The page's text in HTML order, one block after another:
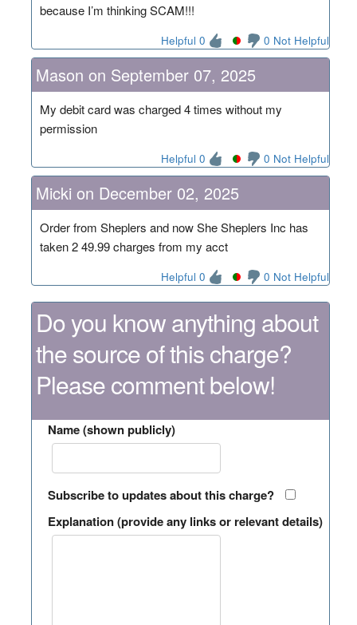
because I’m thinking SCAM!!!
Helpful 0 0 Not Helpful
Mason on September 07, 2025
My debit card was charged 4 times without my
permission
Helpful 0 0 Not Helpful
Micki on December 02, 2025
Order from Sheplers and now She Sheplers Inc has
taken 2 49.99 charges from my acct
Helpful 0 0 Not Helpful
Do you know anything about
the source of this charge?
Please comment below!
Name (shown publicly)
Subscribe to updates about this charge?
Explanation (provide any links or relevant details)